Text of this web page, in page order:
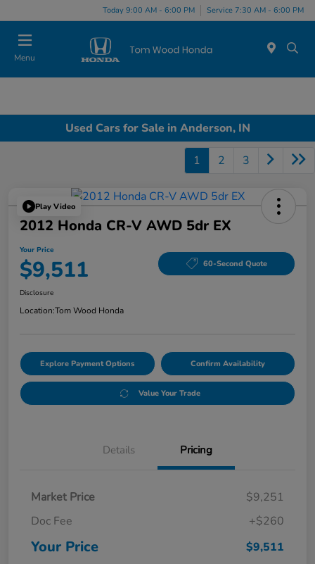
Today 9:00 AM - 6:00 PM Service 7:30 AM - 6:00 PM
Menu
Used Cars for Sale in Anderson, IN
1 2 3
Play Video
2012 Honda CR-V AWD 5dr EX
Your Price
$9,511 60-Second Quote
Disclosure
Location:Tom Wood Honda
Explore Payment Options Confirm Availability
Value Your Trade
Details Pricing
Market Price
$9,251
Doc Fee
+$260
Your Price $9,511